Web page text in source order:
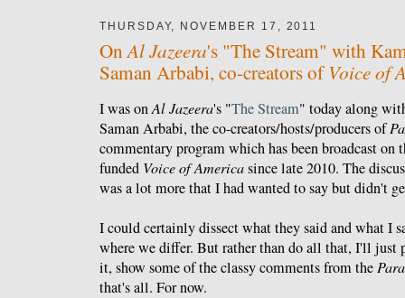
THURSDAY, NOVEMBER 17, 2011
OnAl Jazeera's "The Stream" with
Saman Arbabi, co-creators ofVoice of
I was onAl Jazeera's "The Stream" today along
Saman Arbabi, the co-creators/hosts/producers of
commentary program which has been broadcast on
funded Voice of Americasince late 2010. The
was a lot more that I had wanted to say but didn't
I could certainly dissect what they said and what I
where we differ. But rather than do all that, I'll just
it, show some of the classy comments from the
that's all. For now.